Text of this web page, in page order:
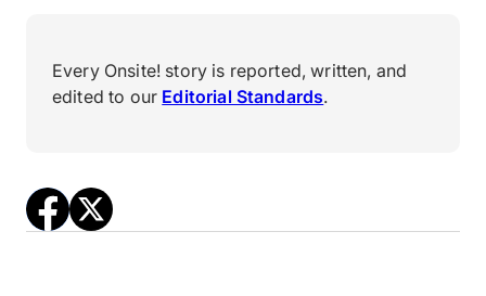
Every Onsite! story is reported, written, and
edited to our Editorial Standards.